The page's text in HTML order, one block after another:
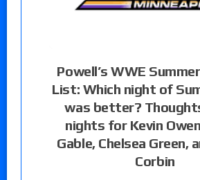
Powell’s WWE
List: Which night of
was better?
nights for Kevin
Gable, Chelsea Green,
Corbin